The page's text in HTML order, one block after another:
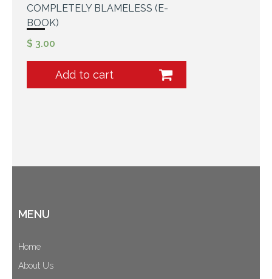
COMPLETELY BLAMELESS (E-
BOOK)
$ 3.00
Add to cart
MENU
Home
About Us